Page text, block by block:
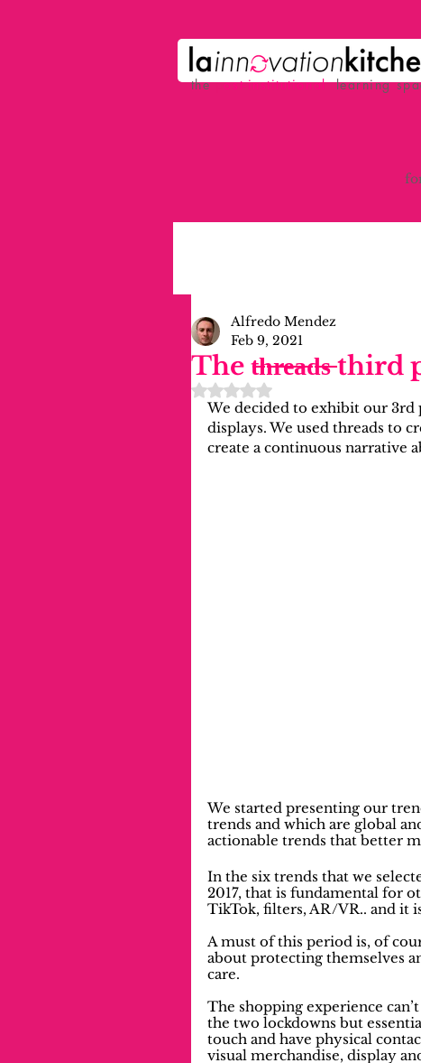
thepost-institutionallearning
The t̶h̶r̶e̶a̶d̶s̶ third
Alfredo Mendez
Feb 9, 2021
Rated NaN out of 5 stars.
We decided to exhibit our 3rd
displays. We used threads to
create a continuous narrative
We started presenting our
trends and which are global
actionable trends that better
In the six trends that we
2017, that is fundamental for
TikTok, filters, AR/VR.. and it
A must of this period is, of
about protecting themselves
care.
The shopping experience
the two lockdowns but
touch and have physical
visual merchandise, display